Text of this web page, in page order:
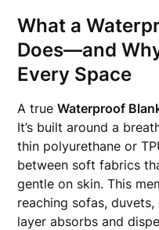
What a
Does—and
Every Space
A trueWaterproof
It’s built around a
thin polyurethane or
between soft fabrics
gentle on skin. This
reaching sofas,
layer absorbs and